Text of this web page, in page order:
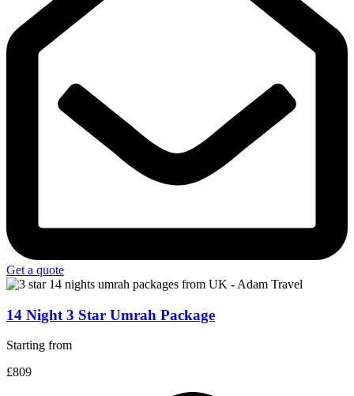
Get a quote
14 Night 3 Star Umrah Package
Starting from
£809